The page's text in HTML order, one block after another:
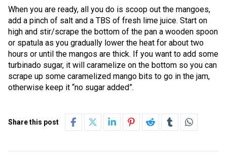
When you are ready, all you do is scoop out the mangoes,
add a pinch of salt and a TBS of fresh lime juice. Start on
high and stir/scrape the bottom of the pan a wooden spoon
or spatula as you gradually lower the heat for about two
hours or until the mangos are thick. If you want to add some
turbinado sugar, it will caramelize on the bottom so you can
scrape up some caramelized mango bits to go in the jam,
otherwise keep it “no sugar added”.
Share this post